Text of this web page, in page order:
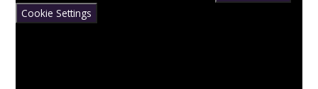
Cookie Settings